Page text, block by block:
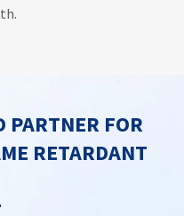
PARTNER FOR
RETARDANT